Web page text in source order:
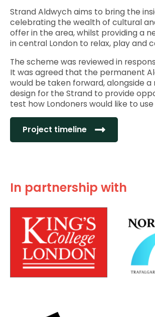
Strand Aldwych aims to bring the
celebrating the wealth of cultural
offer in the area, whilst providing a
in central London to relax, play and
The scheme was reviewed in
It was agreed that the permanent
would be taken forward, alongside a
design for the Strand to provide
test how Londoners would like to
Project timeline
In partnership with